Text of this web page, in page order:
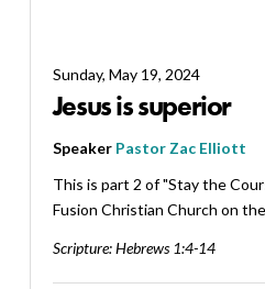
Sunday, May 19, 2024
Jesus is superior
Speaker Pastor Zac Elliott
This is part 2 of "Stay the
Fusion Christian Church on
Scripture:Hebrews 1:4-14